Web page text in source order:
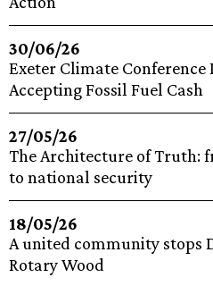
30/06/26
Exeter Climate
Accepting Fossil Fuel Cash
27/05/26
The Architecture of Truth:
to national security
18/05/26
A united community stops
Rotary Wood